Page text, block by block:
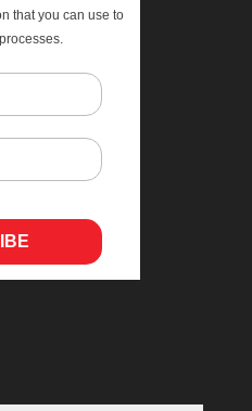
that you can use to